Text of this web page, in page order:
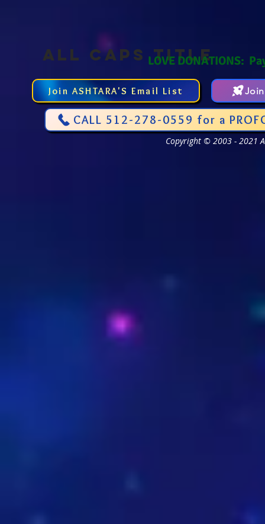
ALL CAPS TITLE
LOVE DONATIONS:
Join ASHTARA'S Email List
CALL 512-278-0559 for a
Copyright © 2003 - 2021